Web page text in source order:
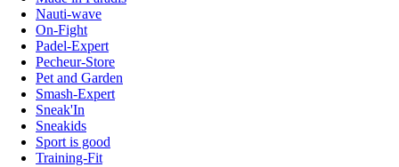
Nauti-wave
On-Fight
Padel-Expert
Pecheur-Store
Pet and Garden
Smash-Expert
Sneak'In
Sneakids
Sport is good
Training-Fit